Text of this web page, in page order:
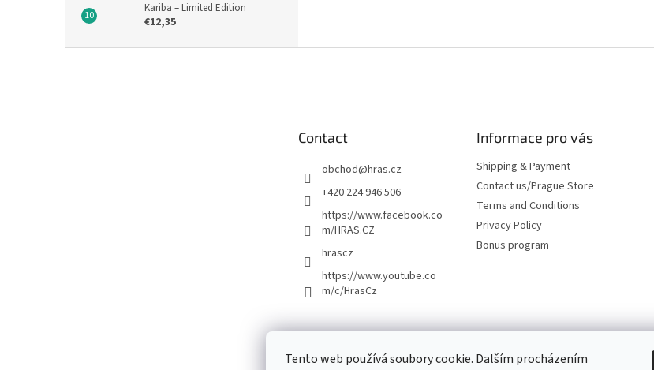
Tento web používá soubory cookie. Dalším procházením
Kariba – Limited Edition
€12,35
Contact
obchod@hras.cz
+420 224 946 506
https://www.facebook.co
m/HRAS.CZ
hrascz
https://www.youtube.co
m/c/HrasCz
Informace pro vás
Shipping & Payment
Contact us/Prague Store
Terms and Conditions
Privacy Policy
Bonus program